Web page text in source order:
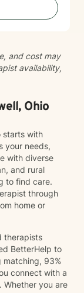
and cost may
availability,
Ohio
starts with
your needs,
with diverse
and rural
to find care.
through
home or
therapists
BetterHelp to
matching, 93%
connect with a
Whether you are